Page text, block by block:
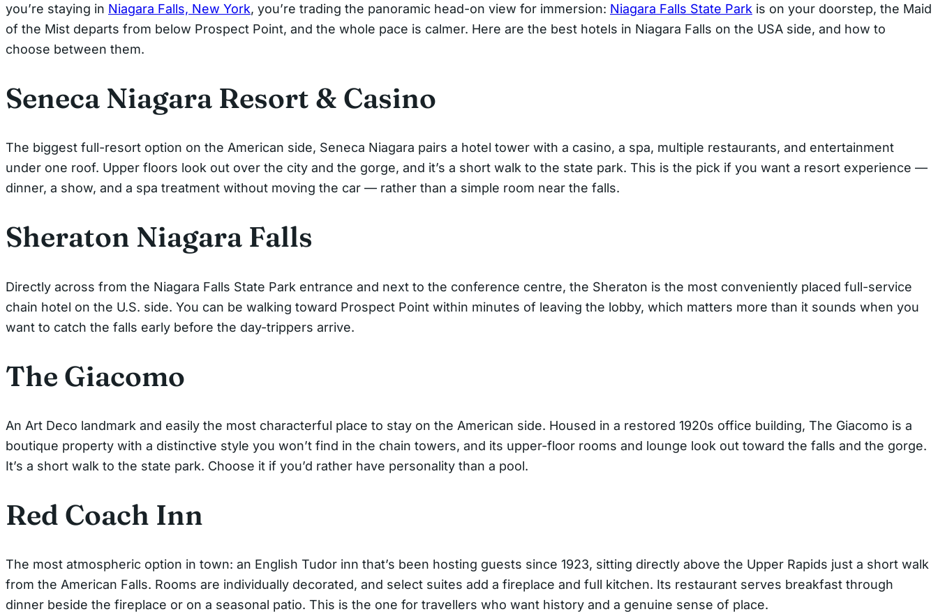
you’re staying in Niagara Falls, New York, you’re trading the panoramic head-on view for immersion: Niagara Falls State Park is on your doorstep, the Maid
of the Mist departs from below Prospect Point, and the whole pace is calmer. Here are the best hotels in Niagara Falls on the USA side, and how to
choose between them.
Seneca Niagara Resort & Casino
The biggest full-resort option on the American side, Seneca Niagara pairs a hotel tower with a casino, a spa, multiple restaurants, and entertainment
under one roof. Upper floors look out over the city and the gorge, and it’s a short walk to the state park. This is the pick if you want a resort experience —
dinner, a show, and a spa treatment without moving the car — rather than a simple room near the falls.
Sheraton Niagara Falls
Directly across from the Niagara Falls State Park entrance and next to the conference centre, the Sheraton is the most conveniently placed full-service
chain hotel on the U.S. side. You can be walking toward Prospect Point within minutes of leaving the lobby, which matters more than it sounds when you
want to catch the falls early before the day-trippers arrive.
The Giacomo
An Art Deco landmark and easily the most characterful place to stay on the American side. Housed in a restored 1920s office building, The Giacomo is a
boutique property with a distinctive style you won’t find in the chain towers, and its upper-floor rooms and lounge look out toward the falls and the gorge.
It’s a short walk to the state park. Choose it if you’d rather have personality than a pool.
Red Coach Inn
The most atmospheric option in town: an English Tudor inn that’s been hosting guests since 1923, sitting directly above the Upper Rapids just a short walk
from the American Falls. Rooms are individually decorated, and select suites add a fireplace and full kitchen. Its restaurant serves breakfast through
dinner beside the fireplace or on a seasonal patio. This is the one for travellers who want history and a genuine sense of place.